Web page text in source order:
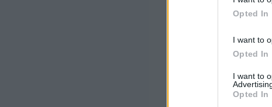
Opted In
I want to
Opted In
I want to
Opted In